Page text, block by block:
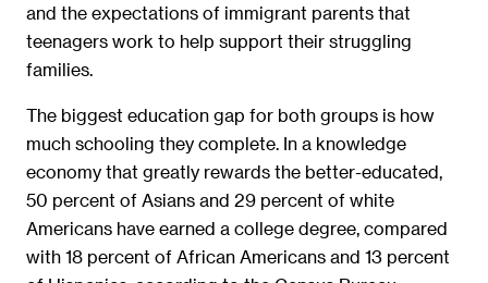
and the expectations of immigrant parents that
teenagers work to help support their struggling
families.
The biggest education gap for both groups is how
much schooling they complete. In a knowledge
economy that greatly rewards the better-educated,
50 percent of Asians and 29 percent of white
Americans have earned a college degree, compared
with 18 percent of African Americans and 13 percent